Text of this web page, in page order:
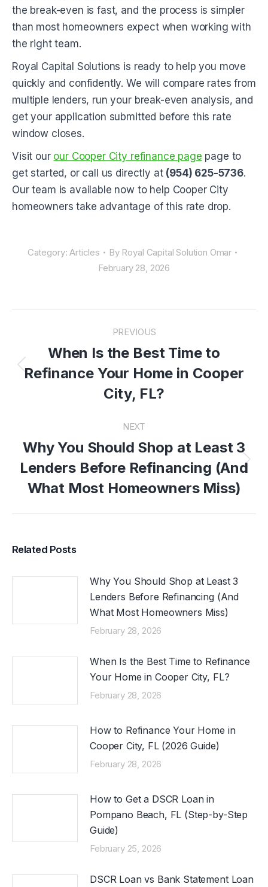
the break-even is fast, and the process is simpler
than most homeowners expect when working with
the right team.
Royal Capital Solutions is ready to help you move
quickly and confidently. We will compare rates from
multiple lenders, run your break-even analysis, and
get your application submitted before this rate
window closes.
Visit our our Cooper City refinance page page to
get started, or call us directly at (954) 625-5736.
Our team is available now to help Cooper City
homeowners take advantage of this rate drop.
Category:Articles By Royal Capital Solution Omar
February 28, 2026
PREVIOUS
Previous
post:
When Is the Best Time to
Refinance Your Home in Cooper
City, FL?
NEXT
Next
Why You Should Shop at Least 3
Lenders Before Refinancing (And
What Most Homeowners Miss)
Related Posts
Why You Should Shop at Least 3
Lenders Before Refinancing (And
What Most Homeowners Miss)
February 28, 2026
When Is the Best Time to Refinance
Your Home in Cooper City, FL?
February 28, 2026
How to Refinance Your Home in
Cooper City, FL (2026 Guide)
February 28, 2026
How to Get a DSCR Loan in
Pompano Beach, FL (Step-by-Step
Guide)
February 25, 2026
DSCR Loan vs Bank Statement Loan